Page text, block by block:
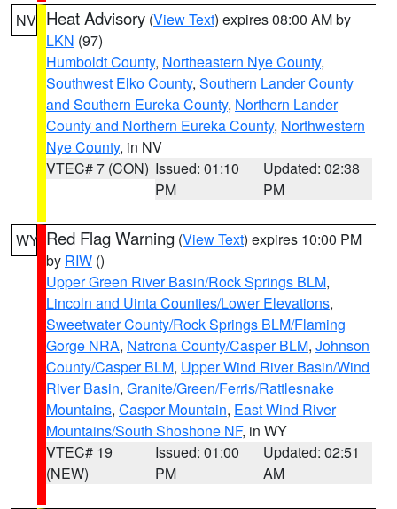
NV Heat Advisory (View Text) expires 08:00 AM by
LKN (97)
Humboldt County, Northeastern Nye County,
Southwest Elko County, Southern Lander County
and Southern Eureka County, Northern Lander
County and Northern Eureka County, Northwestern
Nye County, in NV
VTEC# 7 (CON) Issued: 01:10
PM
Updated: 02:38
PM
WY Red Flag Warning (View Text) expires 10:00 PM
by RIW ()
Upper Green River Basin/Rock Springs BLM,
Lincoln and Uinta Counties/Lower Elevations,
Sweetwater County/Rock Springs BLM/Flaming
Gorge NRA, Natrona County/Casper BLM, Johnson
County/Casper BLM, Upper Wind River Basin/Wind
River Basin, Granite/Green/Ferris/Rattlesnake
Mountains, Casper Mountain, East Wind River
Mountains/South Shoshone NF, in WY
VTEC# 19
(NEW)
Issued: 01:00
PM
Updated: 02:51
AM